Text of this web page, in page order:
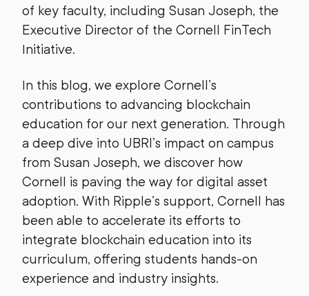
of key faculty, including Susan Joseph, the
Executive Director of the Cornell FinTech
Initiative.
In this blog, we explore Cornell’s
contributions to advancing blockchain
education for our next generation. Through
a deep dive into UBRI’s impact on campus
from Susan Joseph, we discover how
Cornell is paving the way for digital asset
adoption. With Ripple’s support, Cornell has
been able to accelerate its efforts to
integrate blockchain education into its
curriculum, offering students hands-on
experience and industry insights.